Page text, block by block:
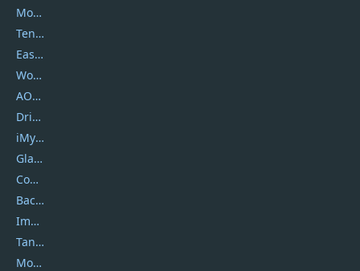
Movavi
Tenorshare
EaseUS
Wondershare
AOMEI
DriverEasy
iMyfone
Glarysoft
Coolmuster
Backuptrans
Imobie
Tansee
Mobikin